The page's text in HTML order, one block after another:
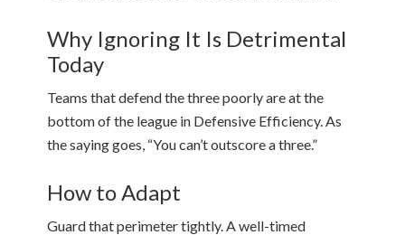
Why Ignoring It Is Detrimental
Today
Teams that defend the three poorly are at the
bottom of the league in Defensive Efficiency. As
the saying goes, “You can’t outscore a three.”
How to Adapt
Guard that perimeter tightly. A well-timed